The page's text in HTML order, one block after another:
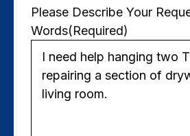
Please Describe Your
Words(Required)